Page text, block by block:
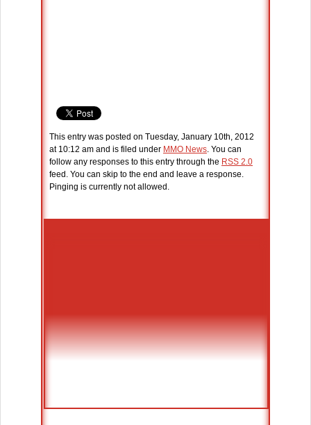
This entry was posted on Tuesday, January 10th, 2012
at 10:12 am and is filed under MMO News. You can
follow any responses to this entry through the RSS 2.0
feed. You can skip to the end and leave a response.
Pinging is currently not allowed.